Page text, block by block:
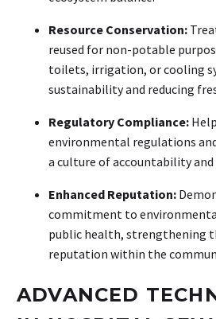
Resource Conservation:
reused for non-potable
toilets, irrigation, or cooling
sustainability and reducing
Regulatory Compliance:
environmental regulations
a culture of accountability
Enhanced Reputation:
commitment to
public health, strengthening
reputation within the
ADVANCED